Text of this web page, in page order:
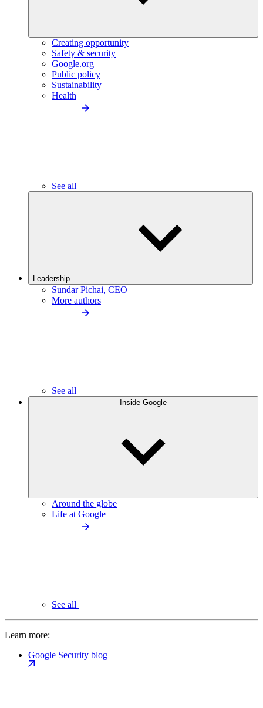
Creating opportunity
Safety & security
Google.org
Public policy
Sustainability
Health
See all
Leadership
Sundar Pichai, CEO
More authors
See all
Inside Google
Around the globe
Life at Google
See all
Learn more:
Google Security blog